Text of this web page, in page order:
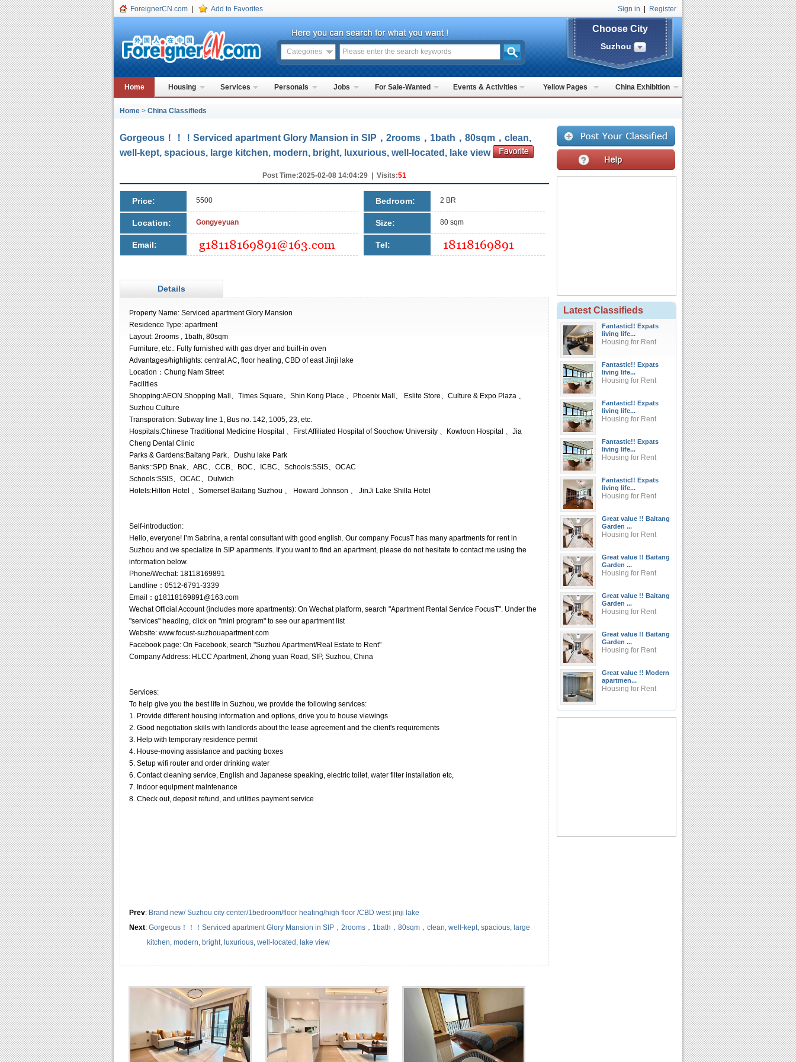
ForeignerCN.com Add to Favorites Sign in Register
Categories
Choose City
Suzhou
Home Housing Services Personals Jobs For Sale-Wanted Events & Activities Yellow Pages China Exhibition
Home > China Classifieds
Gorgeous！！！Serviced apartment Glory Mansion in SIP，2rooms，1bath，80sqm，clean,
well-kept, spacious, large kitchen, modern, bright, luxurious, well-located, lake view
Post Time:2025-02-08 14:04:29 | Visits:51
Price: 5500
Location: Gongyeyuan
Email:
Bedroom: 2 BR
Size: 80 sqm
Tel:
Details
Property Name: Serviced apartment Glory Mansion
Residence Type: apartment
Layout: 2rooms , 1bath, 80sqm
Furniture, etc.: Fully furnished with gas dryer and built-in oven
Advantages/highlights: central AC, floor heating, CBD of east Jinji lake
Location：Chung Nam Street
Facilities
Shopping:AEON Shopping Mall、Times Square、Shin Kong Place 、Phoenix Mall、 Eslite Store、Culture & Expo Plaza 、
Suzhou Culture
Transporation: Subway line 1, Bus no. 142, 1005, 23, etc.
Hospitals:Chinese Traditional Medicine Hospital 、First Affiliated Hospital of Soochow University 、Kowloon Hospital 、Jia
Cheng Dental Clinic
Parks & Gardens:Baitang Park、Dushu lake Park
Banks::SPD Bnak、ABC、CCB、BOC、ICBC、Schools:SSIS、OCAC
Schools:SSIS、OCAC、Dulwich
Hotels:Hilton Hotel 、Somerset Baitang Suzhou 、 Howard Johnson 、 JinJi Lake Shilla Hotel
Self-introduction:
Hello, everyone! I’m Sabrina, a rental consultant with good english. Our company FocusT has many apartments for rent in
Suzhou and we specialize in SIP apartments. If you want to find an apartment, please do not hesitate to contact me using the
information below.
Phone/Wechat: 18118169891
Landline：0512-6791-3339
Email：g18118169891@163.com
Wechat Official Account (includes more apartments): On Wechat platform, search "Apartment Rental Service FocusT". Under the
"services" heading, click on "mini program" to see our apartment list
Website: www.focust-suzhouapartment.com
Facebook page: On Facebook, search "Suzhou Apartment/Real Estate to Rent"
Company Address: HLCC Apartment, Zhong yuan Road, SIP, Suzhou, China
Services:
To help give you the best life in Suzhou, we provide the following services:
1. Provide different housing information and options, drive you to house viewings
2. Good negotiation skills with landlords about the lease agreement and the client's requirements
3. Help with temporary residence permit
4. House-moving assistance and packing boxes
5. Setup wifi router and order drinking water
6. Contact cleaning service, English and Japanese speaking, electric toilet, water filter installation etc,
7. Indoor equipment maintenance
8. Check out, deposit refund, and utilities payment service
Prev: Brand new/ Suzhou city center/1bedroom/floor heating/high floor /CBD west jinji lake
Next: Gorgeous！！！Serviced apartment Glory Mansion in SIP，2rooms，1bath，80sqm，clean, well-kept, spacious, large
kitchen, modern, bright, luxurious, well-located, lake view
Latest Classifieds
Fantastic!! Expats
living life...
Housing for Rent
Fantastic!! Expats
living life...
Housing for Rent
Fantastic!! Expats
living life...
Housing for Rent
Fantastic!! Expats
living life...
Housing for Rent
Fantastic!! Expats
living life...
Housing for Rent
Great value !! Baitang
Garden ...
Housing for Rent
Great value !! Baitang
Garden ...
Housing for Rent
Great value !! Baitang
Garden ...
Housing for Rent
Great value !! Baitang
Garden ...
Housing for Rent
Great value !! Modern
apartmen...
Housing for Rent